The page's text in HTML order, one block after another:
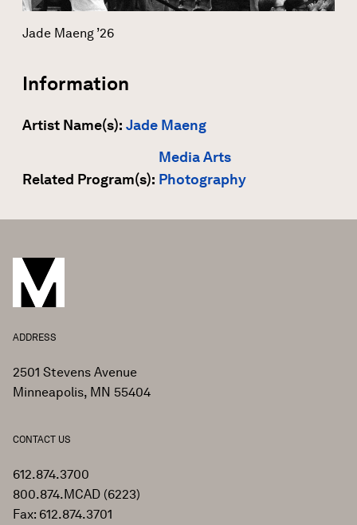
Jade Maeng ’26
Information
Artist Name(s): Jade Maeng
Related Program(s):
Media Arts
Photography
ADDRESS
2501 Stevens Avenue
Minneapolis, MN 55404
CONTACT US
612.874.3700
800.874.MCAD (6223)
Fax: 612.874.3701